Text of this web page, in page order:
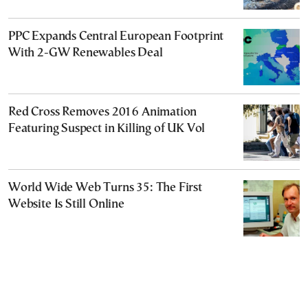
PPC Expands Central European Footprint
With 2-GW Renewables Deal
Red Cross Removes 2016 Animation
Featuring Suspect in Killing of UK Vol
World Wide Web Turns 35: The First
Website Is Still Online